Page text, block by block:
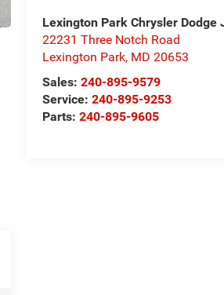
Lexington Park Chrysler Dodge
22231 Three Notch Road
Lexington Park, MD 20653
Sales:240-895-9579
Service:240-895-9253
Parts:240-895-9605